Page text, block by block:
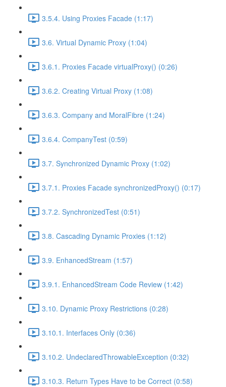
3.5.4. Using Proxies Facade (1:17)
3.6. Virtual Dynamic Proxy (1:04)
3.6.1. Proxies Facade virtualProxy() (0:26)
3.6.2. Creating Virtual Proxy (1:08)
3.6.3. Company and MoralFibre (1:24)
3.6.4. CompanyTest (0:59)
3.7. Synchronized Dynamic Proxy (1:02)
3.7.1. Proxies Facade synchronizedProxy() (0:17)
3.7.2. SynchronizedTest (0:51)
3.8. Cascading Dynamic Proxies (1:12)
3.9. EnhancedStream (1:57)
3.9.1. EnhancedStream Code Review (1:42)
3.10. Dynamic Proxy Restrictions (0:28)
3.10.1. Interfaces Only (0:36)
3.10.2. UndeclaredThrowableException (0:32)
3.10.3. Return Types Have to be Correct (0:58)